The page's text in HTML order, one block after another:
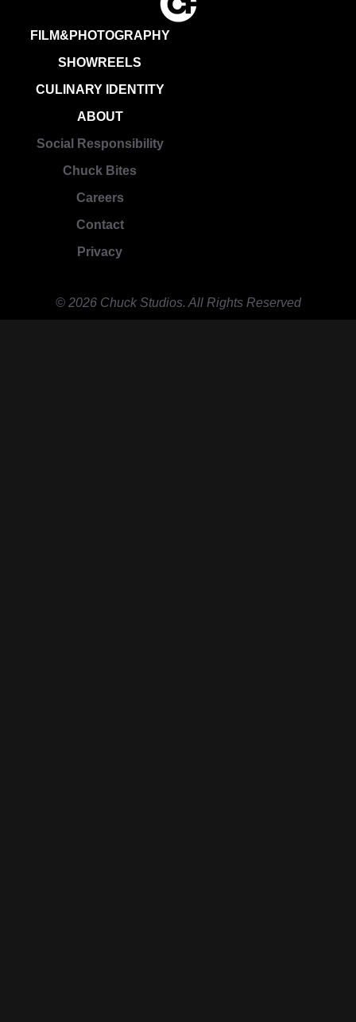
FILM&PHOTOGRAPHY
SHOWREELS
CULINARY IDENTITY
ABOUT
Social Responsibility
Chuck Bites
Careers
Contact
Privacy
© 2026 Chuck Studios. All Rights Reserved